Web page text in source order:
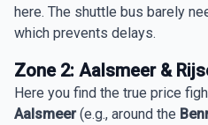
here. The shuttle bus barely
which prevents delays.
Zone 2: Aalsmeer &
Here you find the true price
Aalsmeer(e.g., around the